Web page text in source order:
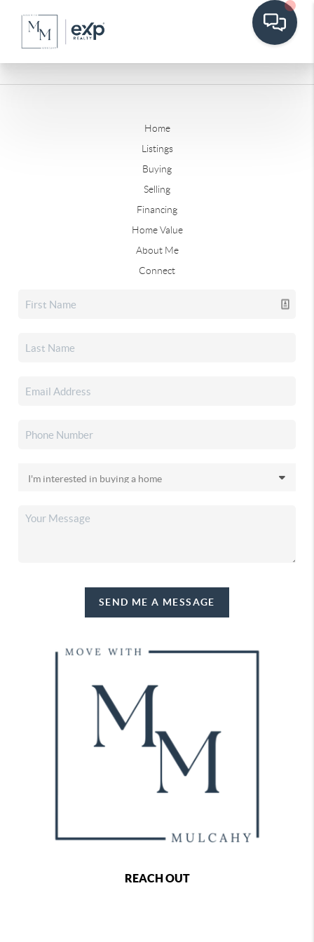
Home
Listings
Buying
Selling
Financing
Home Value
About Me
Connect
SEND ME A MESSAGE
REACH OUT